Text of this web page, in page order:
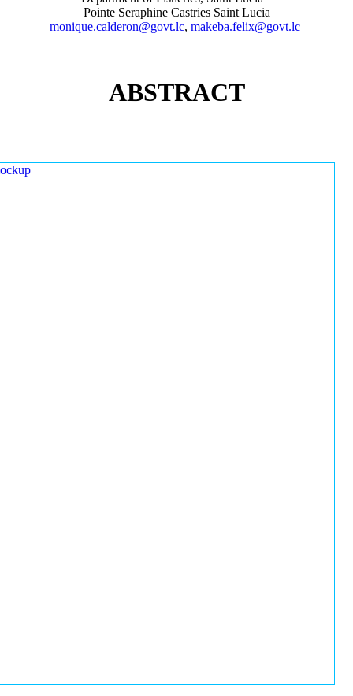
Pointe Seraphine Castries Saint Lucia
monique.calderon@govt.lc, makeba.felix@govt.lc
ABSTRACT